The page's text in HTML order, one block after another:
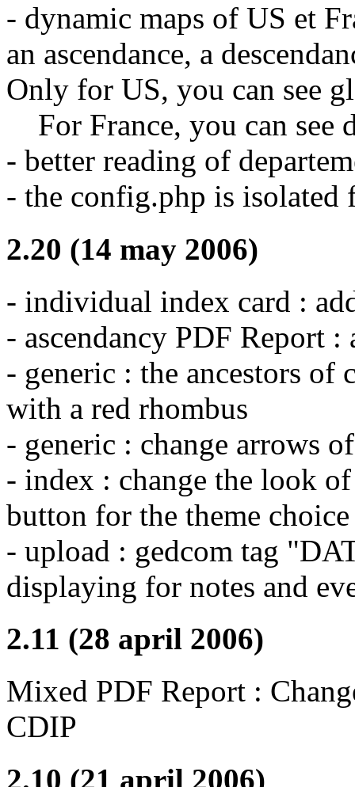
- dynamic maps of US et
an ascendance, a
Only for US, you can see
For France, you can see
- better reading of
- the config.php is isolated
2.20 (14 may 2006)
- individual index card :
- ascendancy PDF Report :
- generic : the ancestors
with a red rhombus
- generic : change arrows
- index : change the look
button for the theme choice
- upload : gedcom tag
displaying for notes and
2.11 (28 april 2006)
Mixed PDF Report :
CDIP
2.10 (21 april 2006)